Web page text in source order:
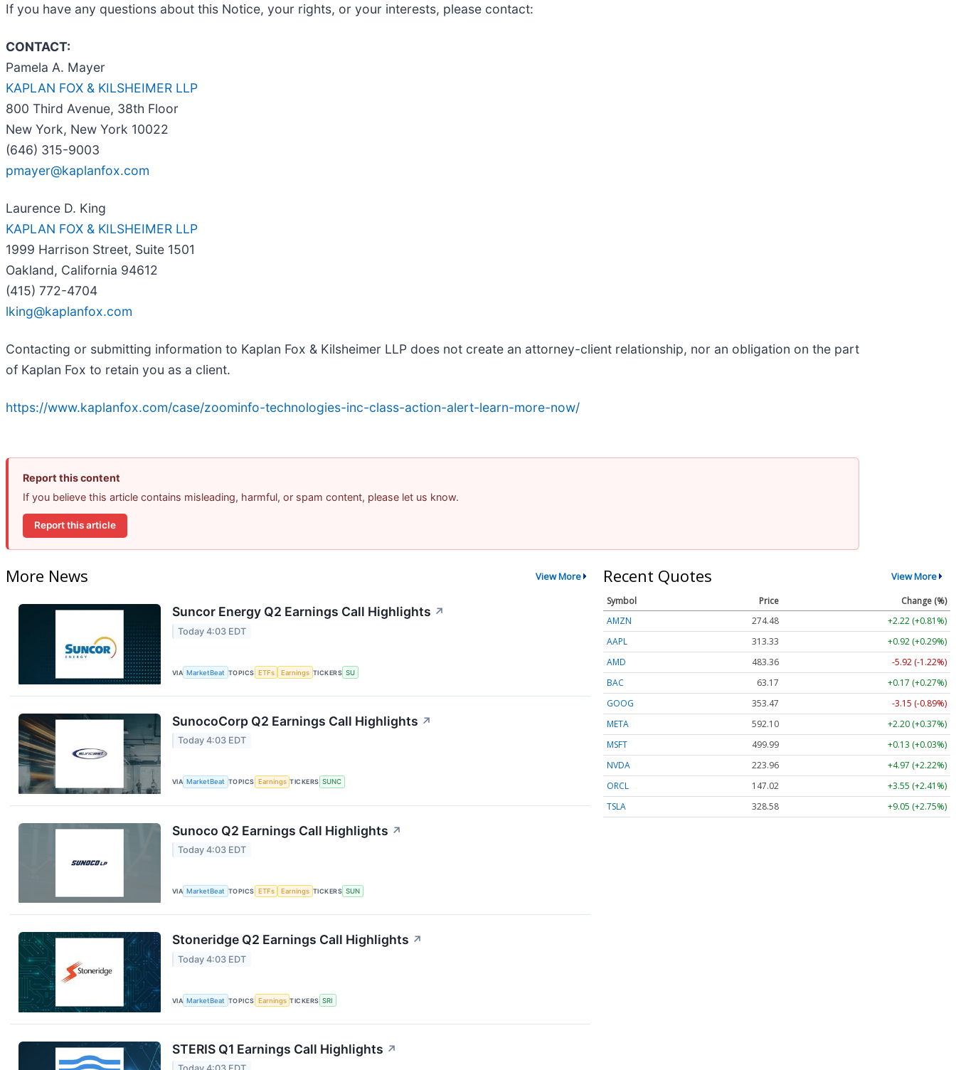
If you have any questions about this Notice, your rights, or your interests, please contact:
CONTACT:
Pamela A. Mayer
KAPLAN FOX & KILSHEIMER LLP
800 Third Avenue, 38th Floor
New York, New York 10022
(646) 315-9003
pmayer@kaplanfox.com
Laurence D. King
KAPLAN FOX & KILSHEIMER LLP
1999 Harrison Street, Suite 1501
Oakland, California 94612
(415) 772-4704
lking@kaplanfox.com
Contacting or submitting information to Kaplan Fox & Kilsheimer LLP does not create an attorney-client relationship, nor an obligation on the part
of Kaplan Fox to retain you as a client.
https://www.kaplanfox.com/case/zoominfo-technologies-inc-class-action-alert-learn-more-now/
Report this content
If you believe this article contains misleading, harmful, or spam content, please let us know.
Report this article
More News View More
Suncor Energy Q2 Earnings Call Highlights ↗
Today 4:03 EDT
VIA MarketBeat TOPICS ETFs Earnings TICKERS SU
SunocoCorp Q2 Earnings Call Highlights ↗
Today 4:03 EDT
VIA MarketBeat TOPICS Earnings TICKERS SUNC
Sunoco Q2 Earnings Call Highlights ↗
Today 4:03 EDT
VIA MarketBeat TOPICS ETFs Earnings TICKERS SUN
Stoneridge Q2 Earnings Call Highlights ↗
Today 4:03 EDT
VIA MarketBeat TOPICS Earnings TICKERS SRI
STERIS Q1 Earnings Call Highlights ↗
Recent Quotes View More
Symbol Price
Change (%)
AMZN
274.48
+2.22 (+0.81%)
AAPL
313.33
+0.92 (+0.29%)
AMD
483.36
-5.92 (-1.22%)
BAC
63.17
+0.17 (+0.27%)
GOOG
353.47
-3.15 (-0.89%)
META
592.10
+2.20 (+0.37%)
MSFT
499.99
+0.13 (+0.03%)
NVDA
223.96
+4.97 (+2.22%)
ORCL
147.02
+3.55 (+2.41%)
TSLA
328.58 +9.05 (+2.75%)